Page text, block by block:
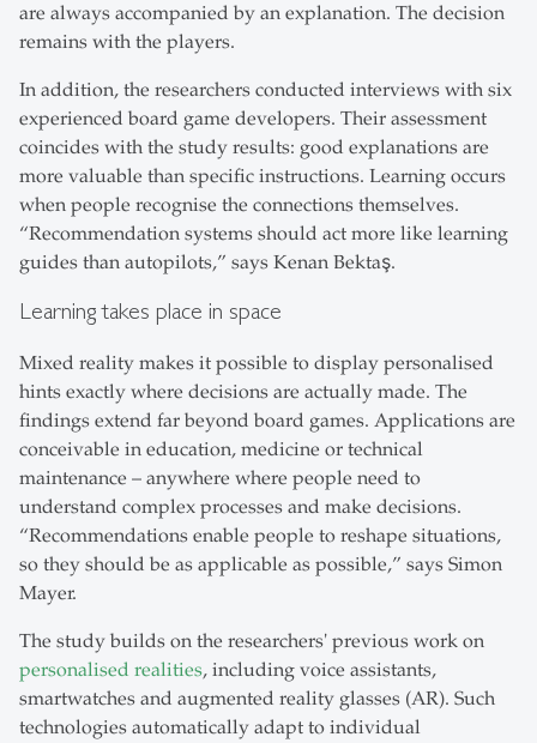
are always accompanied by an explanation. The decision
remains with the players.
In addition, the researchers conducted interviews with six
experienced board game developers. Their assessment
coincides with the study results: good explanations are
more valuable than specific instructions. Learning occurs
when people recognise the connections themselves.
“Recommendation systems should act more like learning
guides than autopilots,” says Kenan Bektaş.
Learning takes place in space
Mixed reality makes it possible to display personalised
hints exactly where decisions are actually made. The
findings extend far beyond board games. Applications are
conceivable in education, medicine or technical
maintenance – anywhere where people need to
understand complex processes and make decisions.
“Recommendations enable people to reshape situations,
so they should be as applicable as possible,” says Simon
Mayer.
The study builds on the researchers' previous work on
personalised realities, including voice assistants,
smartwatches and augmented reality glasses (AR). Such
technologies automatically adapt to individual